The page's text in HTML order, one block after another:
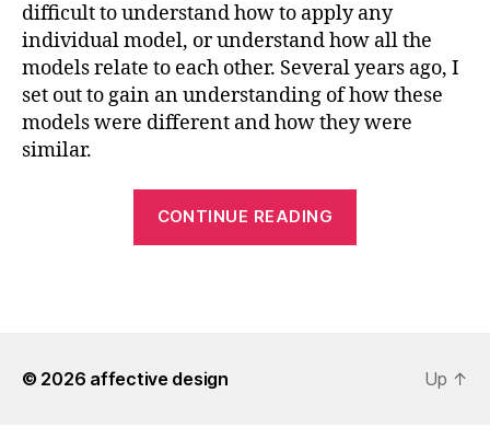
difficult to understand how to apply any
individual model, or understand how all the
models relate to each other. Several years ago, I
set out to gain an understanding of how these
models were different and how they were
similar.
CONTINUE READING
© 2026 affective design Up ↑